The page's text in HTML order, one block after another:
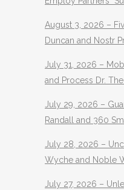
August 3, 2026 –
Duncan and Nostr
July 31, 2026 –
and Process Dr.
July 29, 2026 –
Randall and 360
July 28, 2026 –
Wyche and Noble
July 27, 2026 –